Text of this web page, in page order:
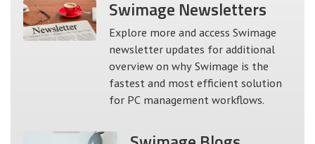
Swimage Newsletters
Explore more and access Swimage
newsletter updates for additional
overview on why Swimage is the
fastest and most efficient solution
for PC management workflows.